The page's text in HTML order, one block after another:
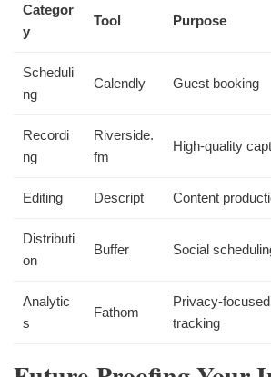
Categor
y
Tool Purpose
Scheduli
ng
Calendly Guest booking
Recordi
ng
Riverside.
fm
High-quality
Editing Descript Content
Distributi
on
Buffer Social
Analytic
s
Fathom
Privacy-focused
tracking